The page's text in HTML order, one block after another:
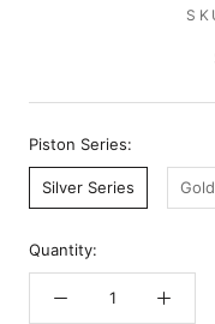
Piston Series:
Silver Series
Quantity: